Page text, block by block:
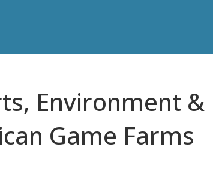
Environment &
Game Farms